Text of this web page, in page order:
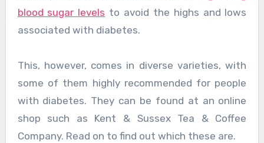
blood sugar levels to avoid the highs and lows
associated with diabetes.
This, however, comes in diverse varieties, with
some of them highly recommended for people
with diabetes. They can be found at an online
shop such as Kent & Sussex Tea & Coffee
Company. Read on to find out which these are.